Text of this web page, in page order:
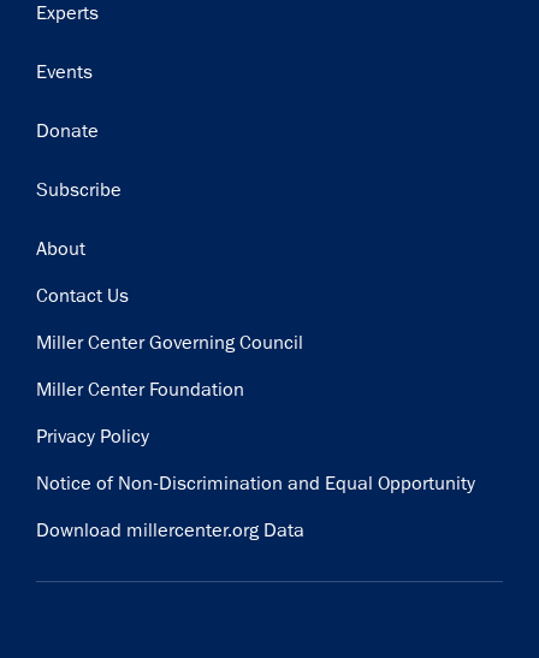
Experts
Events
Donate
Subscribe
Footer
About
Contact Us
Miller Center Governing Council
Miller Center Foundation
Privacy Policy
Notice of Non-Discrimination and Equal Opportunity
Download millercenter.org Data